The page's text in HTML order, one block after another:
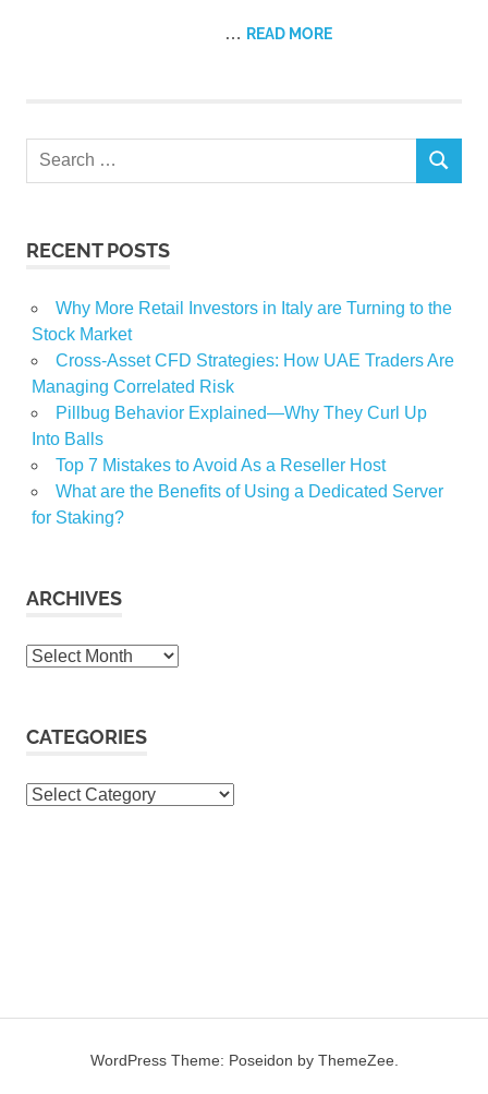
… READ MORE
Search
SEARCH
RECENT POSTS
Why More Retail Investors in Italy are Turning to the
Stock Market
Cross-Asset CFD Strategies: How UAE Traders Are
Managing Correlated Risk
Pillbug Behavior Explained—Why They Curl Up
Into Balls
Top 7 Mistakes to Avoid As a Reseller Host
What are the Benefits of Using a Dedicated Server
for Staking?
ARCHIVES
Archives
CATEGORIES
Categories
WordPress Theme: Poseidon by ThemeZee.